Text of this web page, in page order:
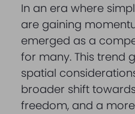
In an era where
are gaining
emerged as a
for many. This trend
spatial
broader shift
freedom, and a